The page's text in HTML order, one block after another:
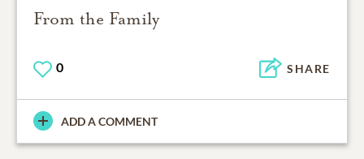
From the Family
0 SHARE
ADD A COMMENT